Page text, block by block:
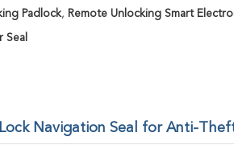
Padlock, Remote Unlocking Smart
Seal
Navigation Seal for Anti-